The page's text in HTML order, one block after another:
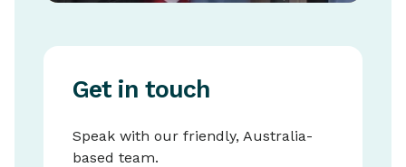
Get in touch
Speak with our friendly, Australia-
based team.